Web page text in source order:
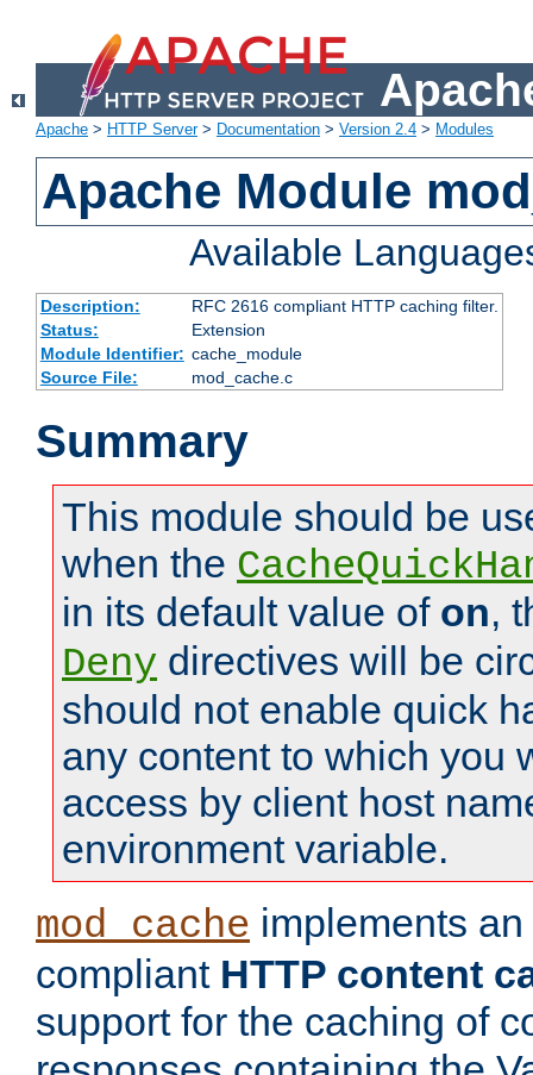
Apache > HTTP Server> Documentation > Version 2.4 > Modules
Apache Module
Available
Description:
RFC 2616 compliant HTTP caching filter.
Status:
Extension
Module Identifier: cache_module
Source File:
mod_cache.c
Summary
This module should be
when the
in its default value of on,
Deny directives will be
should not enable quick
any content to which you
access by client host
environment variable.
mod_cache implements an
compliant HTTP content
support for the caching of